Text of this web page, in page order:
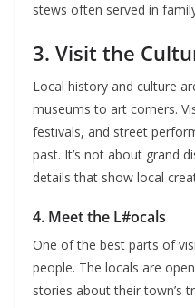
stews often served in
3. Visit the
Local history and culture
museums to art corners.
festivals, and street
past. It’s not about grand
details that show local
4. Meet the L#ocals
One of the best parts of
people. The locals are
stories about their town’s